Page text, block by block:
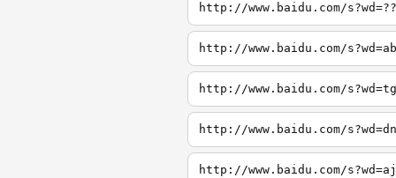
http://www.baidu.com/s?wd=??
http://www.baidu.com/s?wd=ab
http://www.baidu.com/s?wd=tg
http://www.baidu.com/s?wd=dn
http://www.baidu.com/s?wd=aj